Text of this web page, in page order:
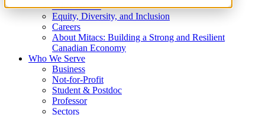
What We Do
Equity, Diversity, and Inclusion
Careers
About Mitacs: Building a Strong and Resilient
Canadian Economy
Who We Serve
Business
Not-for-Profit
Student & Postdoc
Professor
Sectors